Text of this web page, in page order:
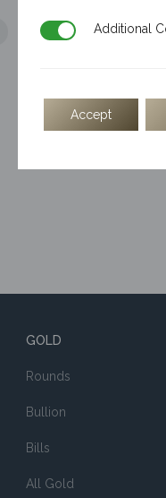
GOLD
Rounds
Bullion
Bills
All Gold
Additional Cookies
Additional
Accept